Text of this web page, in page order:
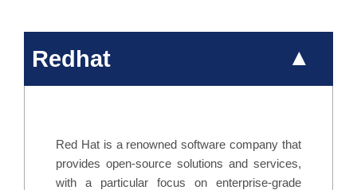
Redhat
Red Hat is a renowned software company that
provides open-source solutions and services,
with a particular focus on enterprise-grade